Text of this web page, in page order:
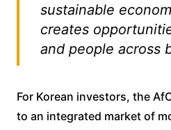
sustainable
creates
and people across
For Korean investors, the
to an integrated market of